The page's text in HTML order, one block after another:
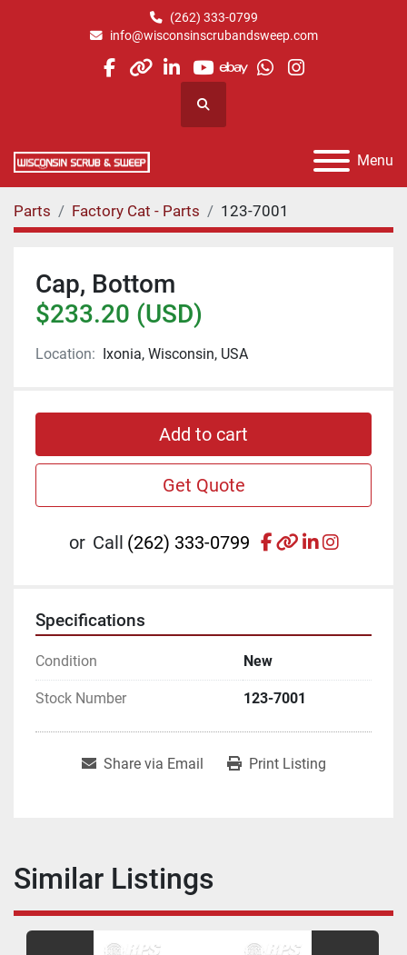
(262) 333-0799
info@wisconsinscrubandsweep.com
facebook
otherlinkedin
youtube
ebaywhatsapp
instagram
Search
Menu
Parts Factory Cat - Parts 123-7001
Cap, Bottom
$233.20 (USD)
Location: Ixonia, Wisconsin, USA
Add to cart
Get Quote
or Call (262) 333-0799 facebook
otherlinkedin
Specifications
Condition New
Stock Number 123-7001
Share via Email Print Listing
Similar Listings